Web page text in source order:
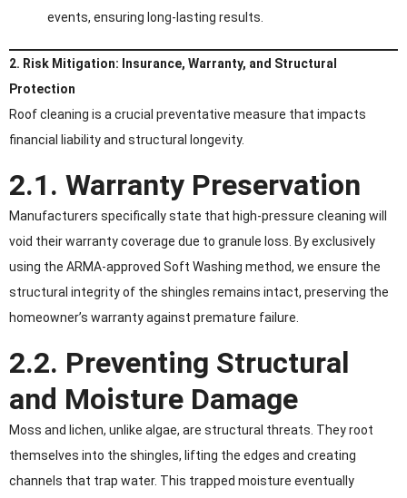
events, ensuring long-lasting results.
2. Risk Mitigation: Insurance, Warranty, and Structural
Protection
Roof cleaning is a crucial preventative measure that impacts
financial liability and structural longevity.
2.1. Warranty Preservation
Manufacturers specifically state that high-pressure cleaning will
void their warranty coverage due to granule loss. By exclusively
using the ARMA-approved Soft Washing method, we ensure the
structural integrity of the shingles remains intact, preserving the
homeowner’s warranty against premature failure.
2.2. Preventing Structural
and Moisture Damage
Moss and lichen, unlike algae, are structural threats. They root
themselves into the shingles, lifting the edges and creating
channels that trap water. This trapped moisture eventually